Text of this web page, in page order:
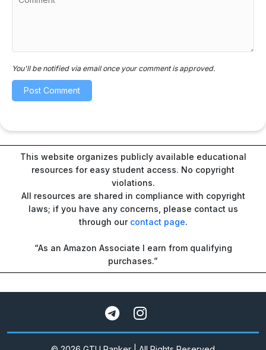
You'll be notified via email once your comment is approved.
This website organizes publicly available educational
resources for easy student access. No copyright
violations.
All resources are shared in compliance with copyright
laws; if you have any concerns, please contact us
through our contact page.
“As an Amazon Associate I earn from qualifying
purchases.”